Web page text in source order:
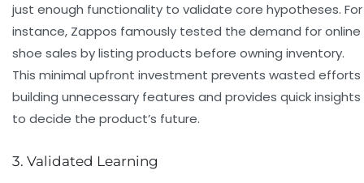
just enough functionality to validate core hypotheses. For
instance, Zappos famously tested the demand for online
shoe sales by listing products before owning inventory.
This minimal upfront investment prevents wasted efforts
building unnecessary features and provides quick insights
to decide the product’s future.
3. Validated Learning